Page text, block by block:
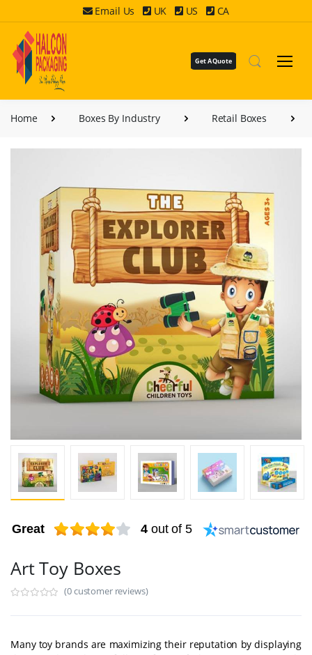
Email Us UK US CA
Get A Quote
Home Boxes By Industry Retail Boxes
Great 4 out of 5
Art Toy Boxes
(0 customer reviews)
Many toy brands are maximizing their reputation by displaying